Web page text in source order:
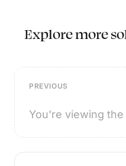
Explore more
PREVIOUS
You're viewing